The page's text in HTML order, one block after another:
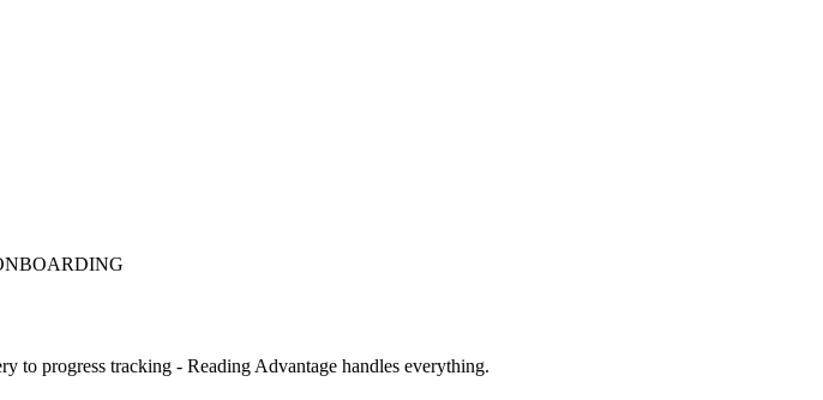
to progress tracking - Reading Advantage handles everything.